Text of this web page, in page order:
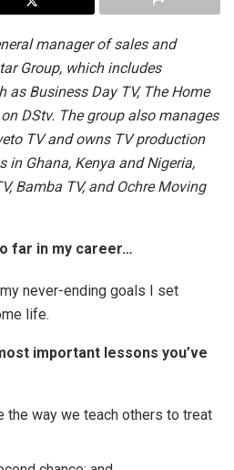
manager of sales and
Group, which includes
as Business Day TV, The Home
DStv. The group also manages
TV and owns TV production
in Ghana, Kenya and Nigeria,
Bamba TV, and Ochre Moving
far in my career…
never-ending goals I set
life.
important lessons you’ve
the way we teach others to treat